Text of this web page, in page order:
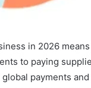
in 2026
to paying
global payments